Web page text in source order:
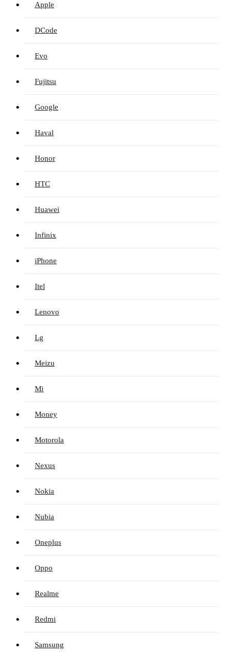
Apple
DCode
Evo
Fujitsu
Google
Haval
Honor
HTC
Huawei
Infinix
iPhone
Itel
Lenovo
Lg
Meizu
Mi
Money
Motorola
Nexus
Nokia
Nubia
Oneplus
Oppo
Realme
Redmi
Samsung